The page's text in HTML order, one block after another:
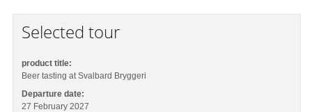
Selected tour
product title:
Beer tasting at Svalbard Bryggeri
Departure date:
27 February 2027